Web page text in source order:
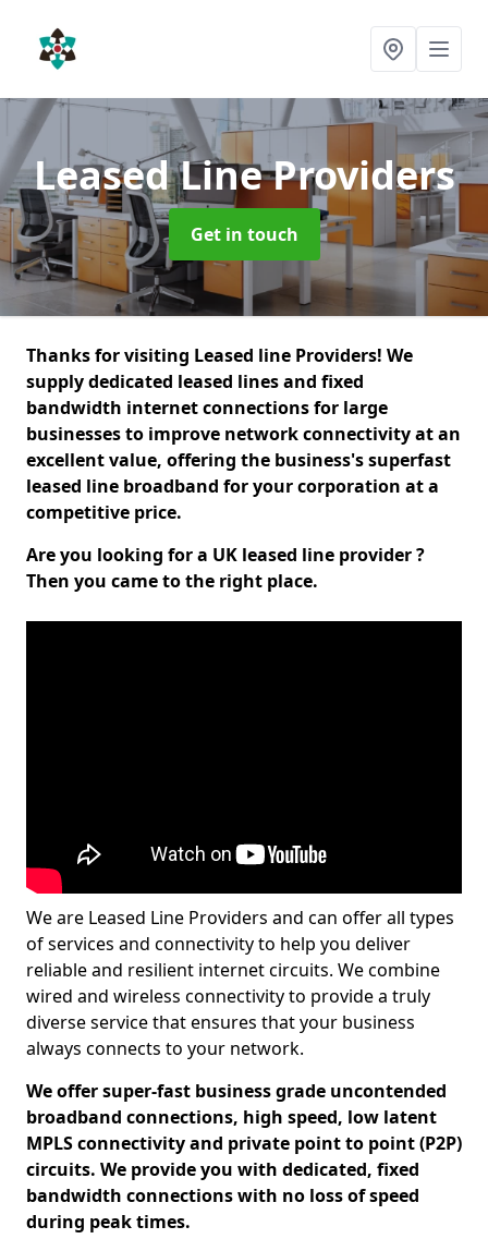
Leased Line Providers
Get in touch
Thanks for visiting Leased line Providers! We
supply dedicated leased lines and fixed
bandwidth internet connections for large
businesses to improve network connectivity at an
excellent value, offering the business's superfast
leased line broadband for your corporation at a
competitive price.
Are you looking for a UK leased line provider ?
Then you came to the right place.
We are Leased Line Providers and can offer all types
of services and connectivity to help you deliver
reliable and resilient internet circuits. We combine
wired and wireless connectivity to provide a truly
diverse service that ensures that your business
always connects to your network.
We offer super-fast business grade uncontended
broadband connections, high speed, low latent
MPLS connectivity and private point to point (P2P)
circuits. We provide you with dedicated, fixed
bandwidth connections with no loss of speed
during peak times.